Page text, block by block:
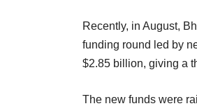
Recently, in August,
funding round led by
$2.85 billion, giving a
The new funds were